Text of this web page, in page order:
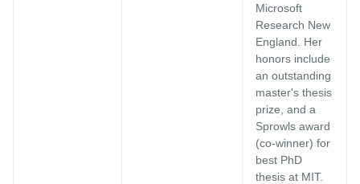
Microsoft
Research New
England. Her
honors include
an outstanding
master's thesis
prize, and a
Sprowls award
(co-winner) for
best PhD
thesis at MIT.